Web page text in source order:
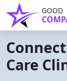
GOOD
Care